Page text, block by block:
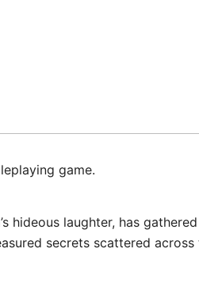
game.
hideous laughter, has
secrets scattered